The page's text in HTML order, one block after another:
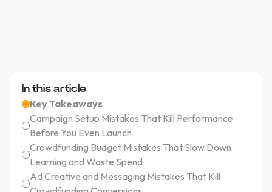
In this article
Key Takeaways
Campaign Setup Mistakes That Kill Performance
Before You Even Launch
Crowdfunding Budget Mistakes That Slow Down
Learning and Waste Spend
Ad Creative and Messaging Mistakes That Kill